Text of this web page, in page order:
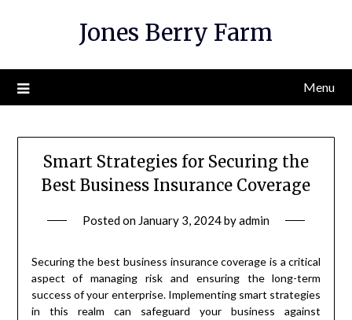
Jones Berry Farm
Menu
Smart Strategies for Securing the
Best Business Insurance Coverage
Posted on January 3, 2024byadmin
Securing the best business insurance coverage is a critical
aspect of managing risk and ensuring the long-term
success of your enterprise. Implementing smart strategies
in this realm can safeguard your business against